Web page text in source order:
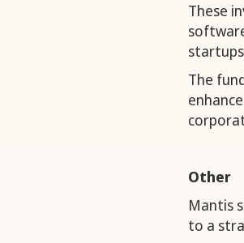
These
The
Other
Mantis
to a